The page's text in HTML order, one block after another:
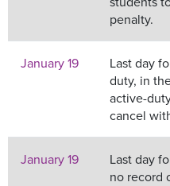
penalty.
January 19
Last day
duty, in
active-
cancel
January 19
Last day
no record